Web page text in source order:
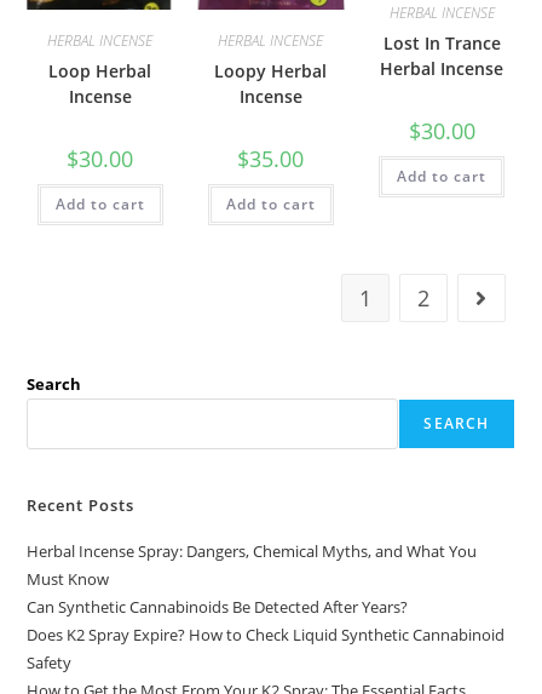
HERBAL INCENSE
Loop Herbal
Incense
$30.00
Add to cart
HERBAL INCENSE
Loopy Herbal
Incense
$35.00
Add to cart
HERBAL INCENSE
Lost In Trance
Herbal Incense
$30.00
Add to cart
1 2
Search
SEARCH
Recent Posts
Herbal Incense Spray: Dangers, Chemical Myths, and What You
Must Know
Can Synthetic Cannabinoids Be Detected After Years?
Does K2 Spray Expire? How to Check Liquid Synthetic Cannabinoid
Safety